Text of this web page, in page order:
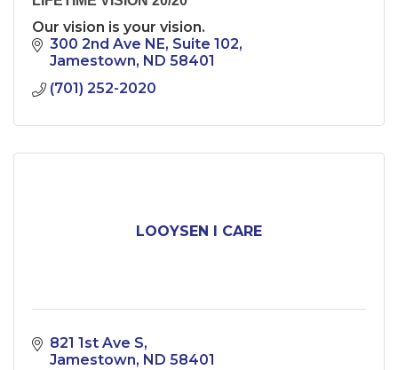
Our vision is your vision.
300 2nd Ave NE Suite 102
Jamestown
ND 58401
(701) 252-2020
LOOYSEN I CARE
821 1st Ave S
Jamestown
ND 58401